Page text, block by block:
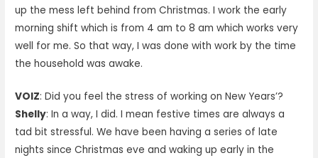
up the mess left behind from Christmas. I work the early
morning shift which is from 4 am to 8 am which works very
well for me. So that way, I was done with work by the time
the household was awake.
VOIZ: Did you feel the stress of working on New Years’?
Shelly: In a way, I did. I mean festive times are always a
tad bit stressful. We have been having a series of late
nights since Christmas eve and waking up early in the